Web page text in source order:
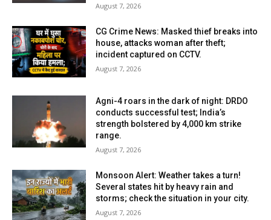
August 7, 2026
CG Crime News: Masked thief breaks into
house, attacks woman after theft;
incident captured on CCTV.
August 7, 2026
Agni-4 roars in the dark of night: DRDO
conducts successful test; India’s
strength bolstered by 4,000 km strike
range.
August 7, 2026
Monsoon Alert: Weather takes a turn!
Several states hit by heavy rain and
storms; check the situation in your city.
August 7, 2026